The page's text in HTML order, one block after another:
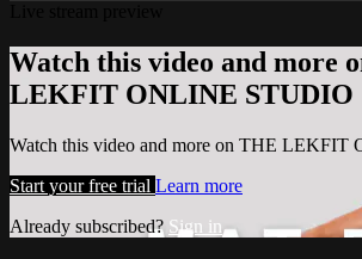
Watch this video and more
LEKFIT ONLINE STUDIO
Watch this video and more on THE
Start your free trial Learn more
Already subscribed? Sign in